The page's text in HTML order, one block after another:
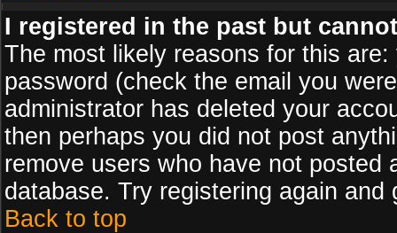
I registered in the past but
The most likely reasons for this
password (check the email you
administrator has deleted your
then perhaps you did not post
remove users who have not
database. Try registering again
Back to top